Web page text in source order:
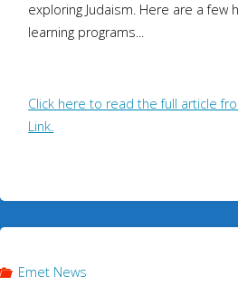
exploring Judaism. Here are a few
learning programs...
Click here to read the full article
Link.
Emet News